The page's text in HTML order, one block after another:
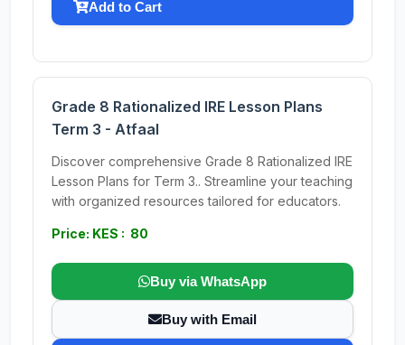
Add to Cart
Grade 8 Rationalized IRE Lesson Plans
Term 3 - Atfaal
Discover comprehensive Grade 8 Rationalized IRE
Lesson Plans for Term 3.. Streamline your teaching
with organized resources tailored for educators.
Price: KES : 80
Buy via WhatsApp
Buy with Email